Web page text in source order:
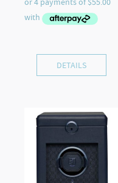
DETAILS